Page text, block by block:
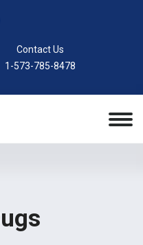
Contact Us
1-573-785-8478